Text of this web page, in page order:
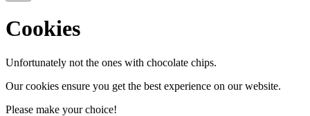
Cookies
Unfortunately not the ones with chocolate chips.
Our cookies ensure you get the best experience on our website.
Please make your choice!